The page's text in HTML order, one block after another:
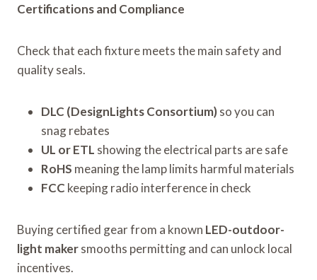
Certifications and Compliance
Check that each fixture meets the main safety and
quality seals.
DLC (DesignLights Consortium)so you can
snag rebates
UL or ETL showing the electrical parts are safe
RoHS meaning the lamp limits harmful materials
FCC keeping radio interference in check
Buying certified gear from a known LED-outdoor-
light makersmooths permitting and can unlock local
incentives.